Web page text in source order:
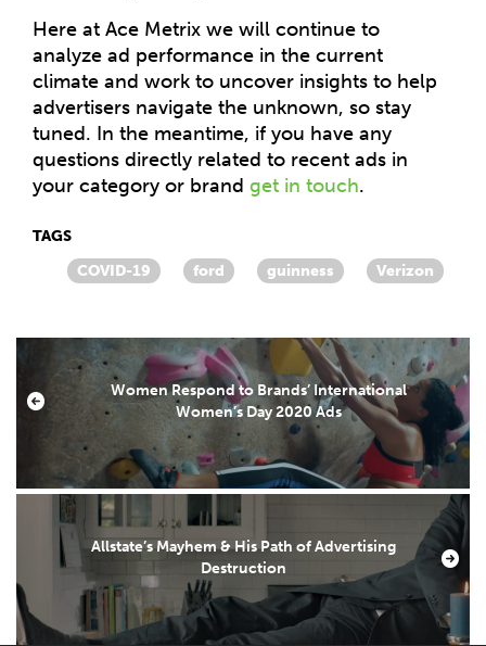
Here at Ace Metrix we will continue to
analyze ad performance in the current
climate and work to uncover insights to help
advertisers navigate the unknown, so stay
tuned. In the meantime, if you have any
questions directly related to recent ads in
your category or brand get in touch.
TAGS
COVID-19
ford guinness Verizon
Women Respond to Brands’ International
Women’s Day 2020 Ads
Allstate’s Mayhem & His Path of Advertising
Destruction